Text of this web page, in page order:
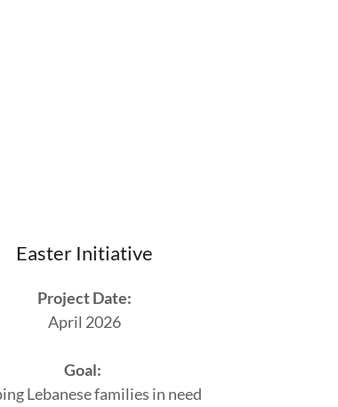
Easter Initiative
Project Date:
April 2026
Goal:
Lebanese families in need